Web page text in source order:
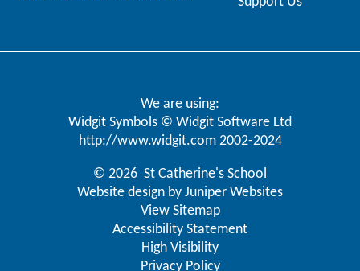
We are using:
Widgit Symbols © Widgit Software Ltd
http://www.widgit.com2002-2024
© 2026 St Catherine's School
Website design by Juniper Websites
View Sitemap
Accessibility Statement
High Visibility
Privacy Policy